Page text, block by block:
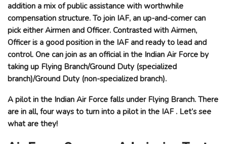
addition a mix of public assistance with worthwhile
compensation structure. To join IAF, an up-and-comer can
pick either Airmen and Officer. Contrasted with Airmen,
Officer is a good position in the IAF and ready to lead and
control. One can join as an official in the Indian Air Force by
taking up Flying Branch/Ground Duty (specialized
branch)/Ground Duty (non-specialized branch).
A pilot in the Indian Air Force falls under Flying Branch. There
are in all, four ways to turn into a pilot in the IAF . Let’s see
what are they!